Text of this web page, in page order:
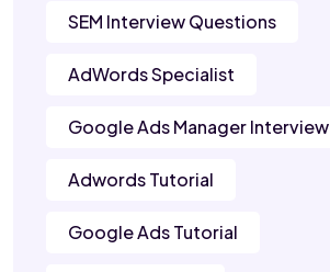
SEM Interview Questions
AdWords Specialist
Google Ads Manager Interview
Adwords Tutorial
Google Ads Tutorial